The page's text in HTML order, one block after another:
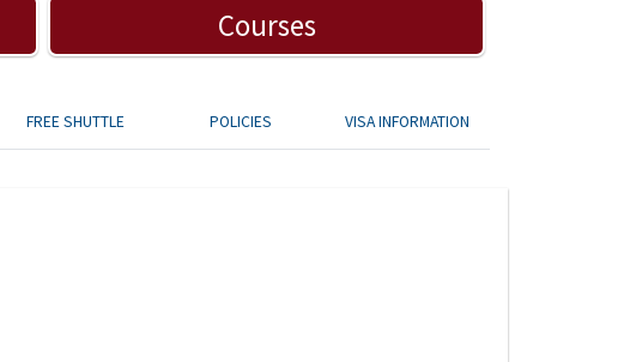
Courses
FREE SHUTTLE POLICIES VISA INFORMATION